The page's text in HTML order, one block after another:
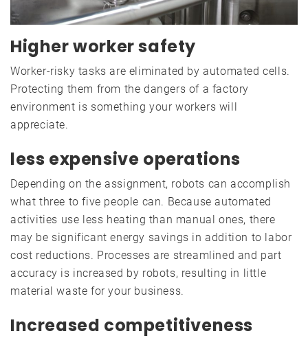
Higher worker safety
Worker-risky tasks are eliminated by automated cells.
Protecting them from the dangers of a factory
environment is something your workers will
appreciate.
less expensive operations
Depending on the assignment, robots can accomplish
what three to five people can. Because automated
activities use less heating than manual ones, there
may be significant energy savings in addition to labor
cost reductions. Processes are streamlined and part
accuracy is increased by robots, resulting in little
material waste for your business.
Increased competitiveness